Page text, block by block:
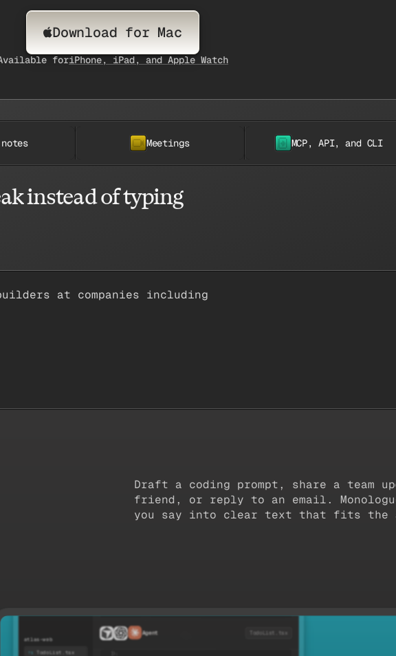
Download for Mac
foriPhone, iPad, and Apple Watch
Meetings MCP, API, and CLI
instead of typing
at companies including
Draft a coding prompt, share a team
friend, or reply to an email.
you say into clear text that fits the
atlas-web
TodoList.tsx
Agent TodoList.tsx
  const [todos, setTodos] = useState([
    { id: '1', title: 'Review design handoff' },